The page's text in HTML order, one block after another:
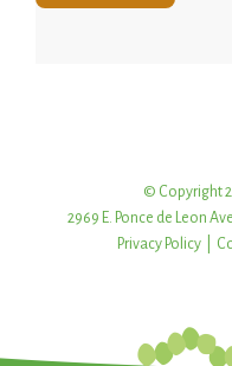
© Copyright
2969 E. Ponce de Leon
Privacy Policy